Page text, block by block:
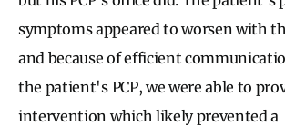
symptoms appeared to worsen with
and because of efficient
the patient's PCP, we were able to
intervention which likely prevented a